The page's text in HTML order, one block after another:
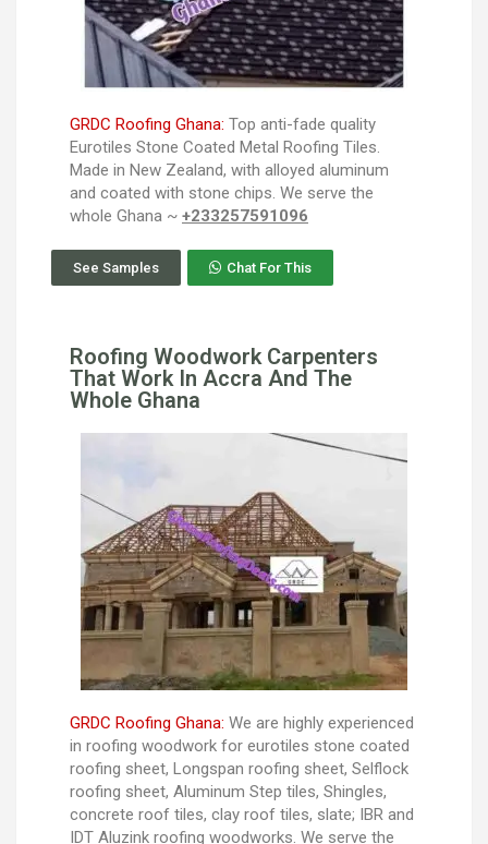
GRDC Roofing Ghana: Top anti-fade quality
Eurotiles Stone Coated Metal Roofing Tiles.
Made in New Zealand, with alloyed aluminum
and coated with stone chips. We serve the
whole Ghana ~ +233257591096
See Samples Chat For This
Roofing Woodwork Carpenters
That Work In Accra And The
Whole Ghana
GRDC Roofing Ghana: We are highly experienced
in roofing woodwork for eurotiles stone coated
roofing sheet, Longspan roofing sheet, Selflock
roofing sheet, Aluminum Step tiles, Shingles,
concrete roof tiles, clay roof tiles, slate; IBR and
IDT Aluzink roofing woodworks. We serve the